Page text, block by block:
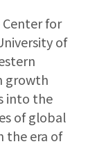
Center for
of
growth
into the
of global
the era of